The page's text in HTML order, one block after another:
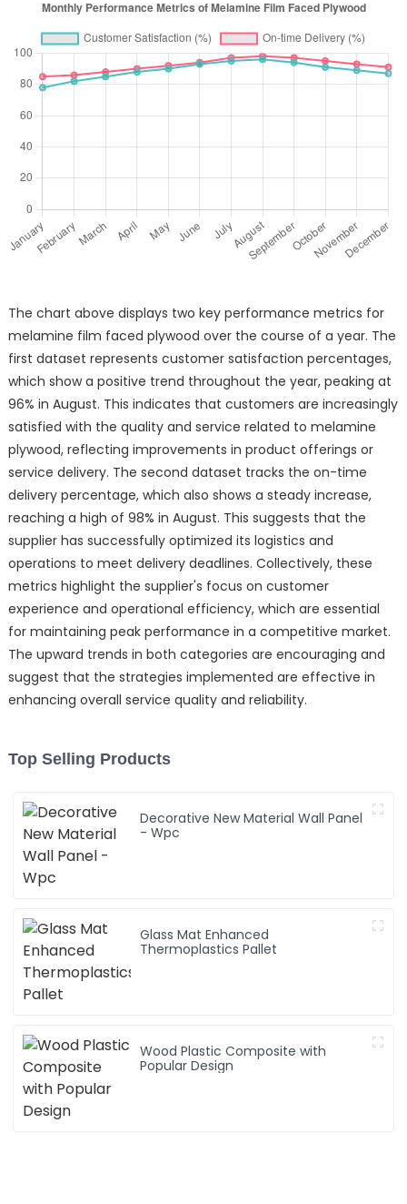
The chart above displays two key performance metrics for
melamine film faced plywood over the course of a year. The
first dataset represents customer satisfaction percentages,
which show a positive trend throughout the year, peaking at
96% in August. This indicates that customers are increasingly
satisfied with the quality and service related to melamine
plywood, reflecting improvements in product offerings or
service delivery. The second dataset tracks the on-time
delivery percentage, which also shows a steady increase,
reaching a high of 98% in August. This suggests that the
supplier has successfully optimized its logistics and
operations to meet delivery deadlines. Collectively, these
metrics highlight the supplier's focus on customer
experience and operational efficiency, which are essential
for maintaining peak performance in a competitive market.
The upward trends in both categories are encouraging and
suggest that the strategies implemented are effective in
enhancing overall service quality and reliability.
Top Selling Products
Decorative New Material Wall Panel
- Wpc
Glass Mat Enhanced
Thermoplastics Pallet
Wood Plastic Composite with
Popular Design